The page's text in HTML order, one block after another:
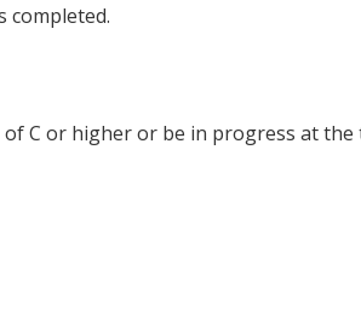
completed.
C or higher or be in progress at the